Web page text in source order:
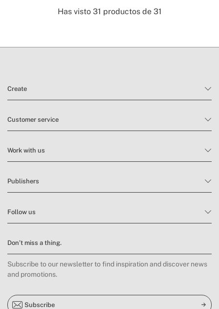
Has visto 31 productos de 31
Create
Customer service
Work with us
Publishers
Follow us
Don’t miss a thing.
Subscribe to our newsletter to find inspiration and discover news
and promotions.
Subscribe